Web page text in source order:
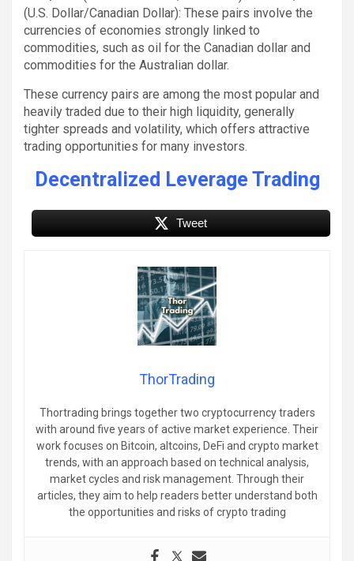
(U.S. Dollar/Canadian Dollar): These pairs involve the
currencies of economies strongly linked to
commodities, such as oil for the Canadian dollar and
commodities for the Australian dollar.
These currency pairs are among the most popular and
heavily traded due to their high liquidity, generally
tighter spreads and volatility, which offers attractive
trading opportunities for many investors.
Decentralized Leverage Trading
Tweet
ThorTrading
Thortrading brings together two cryptocurrency traders
with around five years of active market experience. Their
work focuses on Bitcoin, altcoins, DeFi and crypto market
trends, with an approach based on technical analysis,
market cycles and risk management. Through their
articles, they aim to help readers better understand both
the opportunities and risks of crypto trading